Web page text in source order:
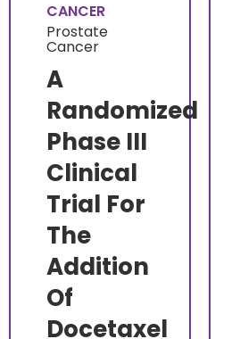
CANCER
Prostate
Cancer
A
Randomized
Phase III
Clinical
Trial For
The
Addition
Of
Docetaxel